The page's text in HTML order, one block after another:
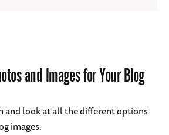
and Images for Your Blog
and look at all the different options
images.